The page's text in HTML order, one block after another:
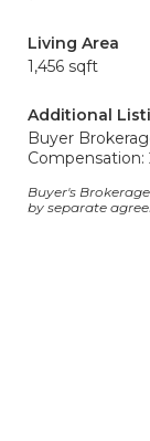
Living Area
1,456 sqft
Additional
Buyer
Compensation:
Buyer's
by separate